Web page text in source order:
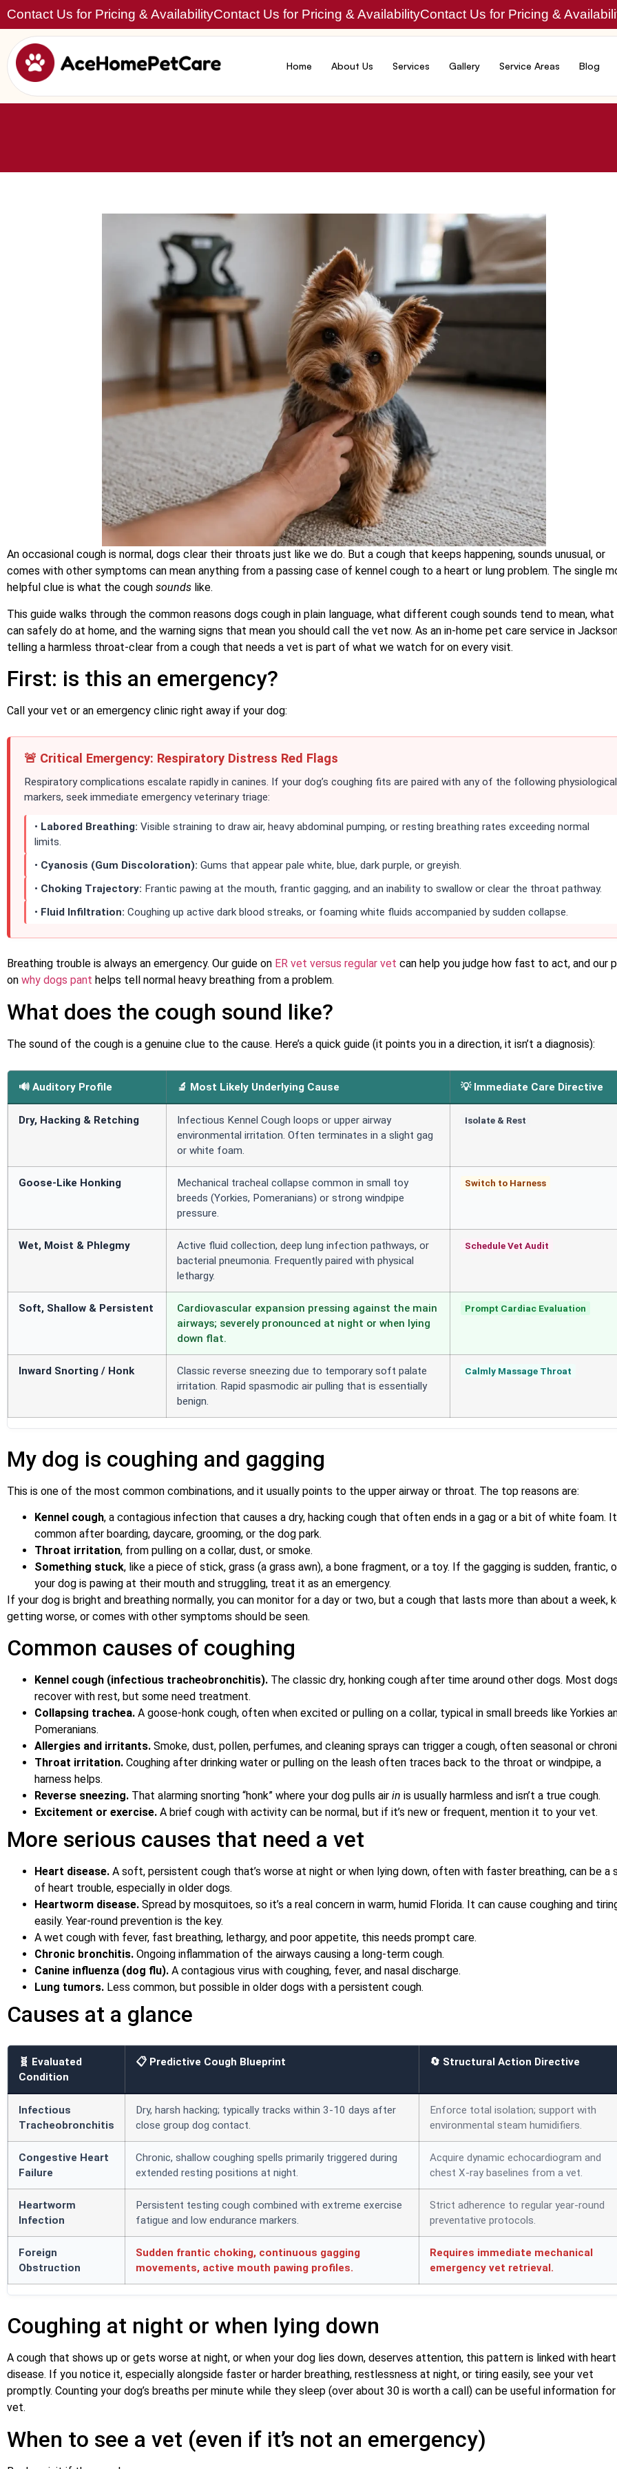
Contact Us for Pricing & AvailabilityContact Us for Pricing & AvailabilityContact Us for Pricing &
Home About Us Services Gallery Service Areas Blog
An occasional cough is normal, dogs clear their throats just like we do. But a cough that keeps happening, sounds unusual, or
comes with other symptoms can mean anything from a passing case of kennel cough to a heart or lung problem. The single
helpful clue is what the cough sounds like.
This guide walks through the common reasons dogs cough in plain language, what different cough sounds tend to mean, what
can safely do at home, and the warning signs that mean you should call the vet now. As an in-home pet care service in
telling a harmless throat-clear from a cough that needs a vet is part of what we watch for on every visit.
First: is this an emergency?
Call your vet or an emergency clinic right away if your dog:
🚨 Critical Emergency: Respiratory Distress Red Flags
Respiratory complications escalate rapidly in canines. If your dog’s coughing fits are paired with any of the following physiological
markers, seek immediate emergency veterinary triage:
• Labored Breathing: Visible straining to draw air, heavy abdominal pumping, or resting breathing rates exceeding normal
limits.
• Cyanosis (Gum Discoloration): Gums that appear pale white, blue, dark purple, or greyish.
• Choking Trajectory: Frantic pawing at the mouth, frantic gagging, and an inability to swallow or clear the throat pathway.
• Fluid Infiltration: Coughing up active dark blood streaks, or foaming white fluids accompanied by sudden collapse.
Breathing trouble is always an emergency. Our guide on ER vet versus regular vet can help you judge how fast to act, and our
on why dogs pant helps tell normal heavy breathing from a problem.
What does the cough sound like?
The sound of the cough is a genuine clue to the cause. Here’s a quick guide (it points you in a direction, it isn’t a diagnosis):
🔊 Auditory Profile 🔬 Most Likely Underlying Cause 💡 Immediate Care Directive
Dry, Hacking & Retching
Infectious Kennel Cough loops or upper airway
environmental irritation. Often terminates in a slight gag
or white foam.
Isolate & Rest
Goose-Like Honking
Mechanical tracheal collapse common in small toy
breeds (Yorkies, Pomeranians) or strong windpipe
pressure.
Switch to Harness
Wet, Moist & Phlegmy
Active fluid collection, deep lung infection pathways, or
bacterial pneumonia. Frequently paired with physical
lethargy.
Schedule Vet Audit
Soft, Shallow & Persistent
Cardiovascular expansion pressing against the main
airways; severely pronounced at night or when lying
down flat.
Prompt Cardiac Evaluation
Inward Snorting / Honk
Classic reverse sneezing due to temporary soft palate
irritation. Rapid spasmodic air pulling that is essentially
benign.
Calmly Massage Throat
My dog is coughing and gagging
This is one of the most common combinations, and it usually points to the upper airway or throat. The top reasons are:
Kennel cough, a contagious infection that causes a dry, hacking cough that often ends in a gag or a bit of white foam.
common after boarding, daycare, grooming, or the dog park.
Throat irritation, from pulling on a collar, dust, or smoke.
Something stuck, like a piece of stick, grass (a grass awn), a bone fragment, or a toy. If the gagging is sudden, frantic,
your dog is pawing at their mouth and struggling, treat it as an emergency.
If your dog is bright and breathing normally, you can monitor for a day or two, but a cough that lasts more than about a week,
getting worse, or comes with other symptoms should be seen.
Common causes of coughing
Kennel cough (infectious tracheobronchitis). The classic dry, honking cough after time around other dogs. Most
recover with rest, but some need treatment.
Collapsing trachea. A goose-honk cough, often when excited or pulling on a collar, typical in small breeds like Yorkies
Pomeranians.
Allergies and irritants. Smoke, dust, pollen, perfumes, and cleaning sprays can trigger a cough, often seasonal or
Throat irritation. Coughing after drinking water or pulling on the leash often traces back to the throat or windpipe, a
harness helps.
Reverse sneezing. That alarming snorting “honk” where your dog pulls air in is usually harmless and isn’t a true cough.
Excitement or exercise. A brief cough with activity can be normal, but if it’s new or frequent, mention it to your vet.
More serious causes that need a vet
Heart disease. A soft, persistent cough that’s worse at night or when lying down, often with faster breathing, can be a
of heart trouble, especially in older dogs.
Heartworm disease. Spread by mosquitoes, so it’s a real concern in warm, humid Florida. It can cause coughing and
easily. Year-round prevention is the key.
A wet cough with fever, fast breathing, lethargy, and poor appetite, this needs prompt care.
Chronic bronchitis. Ongoing inflammation of the airways causing a long-term cough.
Canine influenza (dog flu). A contagious virus with coughing, fever, and nasal discharge.
Lung tumors. Less common, but possible in older dogs with a persistent cough.
Causes at a glance
🧬 Evaluated
Condition
📋 Predictive Cough Blueprint 🔄 Structural Action Directive
Infectious
Tracheobronchitis
Dry, harsh hacking; typically tracks within 3-10 days after
close group dog contact.
Enforce total isolation; support with
environmental steam humidifiers.
Congestive Heart
Failure
Chronic, shallow coughing spells primarily triggered during
extended resting positions at night.
Acquire dynamic echocardiogram and
chest X-ray baselines from a vet.
Heartworm
Infection
Persistent testing cough combined with extreme exercise
fatigue and low endurance markers.
Strict adherence to regular year-round
preventative protocols.
Foreign
Obstruction
Sudden frantic choking, continuous gagging
movements, active mouth pawing profiles.
Requires immediate mechanical
emergency vet retrieval.
Coughing at night or when lying down
A cough that shows up or gets worse at night, or when your dog lies down, deserves attention, this pattern is linked with heart
disease. If you notice it, especially alongside faster or harder breathing, restlessness at night, or tiring easily, see your vet
promptly. Counting your dog’s breaths per minute while they sleep (over about 30 is worth a call) can be useful information
vet.
When to see a vet (even if it’s not an emergency)